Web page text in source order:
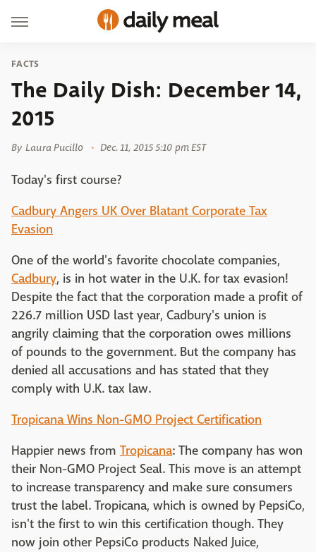
FACTS
The Daily Dish: December 14,
2015
By Laura Pucillo Dec. 11, 2015 5:10 pm EST
Today's first course?
Cadbury Angers UK Over Blatant Corporate Tax
Evasion
One of the world's favorite chocolate companies,
Cadbury, is in hot water in the U.K. for tax evasion!
Despite the fact that the corporation made a profit of
226.7 million USD last year, Cadbury's union is
angrily claiming that the corporation owes millions
of pounds to the government. But the company has
denied all accusations and has stated that they
comply with U.K. tax law.
Tropicana Wins Non-GMO Project Certification
Happier news from Tropicana: The company has won
their Non-GMO Project Seal. This move is an attempt
to increase transparency and make sure consumers
trust the label. Tropicana, which is owned by PepsiCo,
isn't the first to win this certification though. They
now join other PepsiCo products Naked Juice,